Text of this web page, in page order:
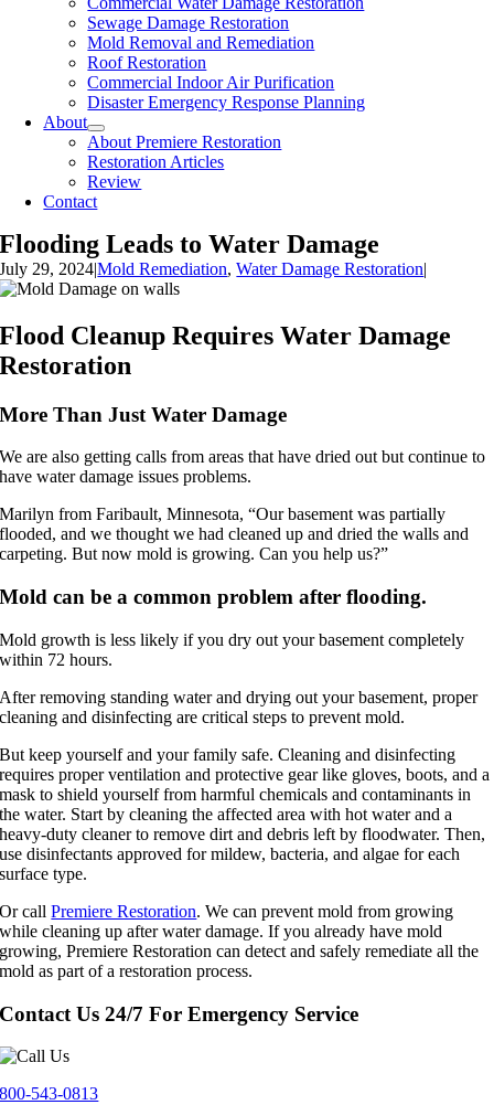
Sewage Damage Restoration
Mold Removal and Remediation
Roof Restoration
Commercial Indoor Air Purification
Disaster Emergency Response Planning
About
About Premiere Restoration
Restoration Articles
Review
Contact
Flooding Leads to Water Damage
July 29, 2024|Mold Remediation,Water Damage Restoration|
Flood Cleanup Requires Water Damage
Restoration
More Than Just Water Damage
We are also getting calls from areas that have dried out but continue to
have water damage issues problems.
Marilyn from Faribault, Minnesota, “Our basement was partially
flooded, and we thought we had cleaned up and dried the walls and
carpeting. But now mold is growing. Can you help us?”
Mold can be a common problem after flooding.
Mold growth is less likely if you dry out your basement completely
within 72 hours.
After removing standing water and drying out your basement, proper
cleaning and disinfecting are critical steps to prevent mold.
But keep yourself and your family safe. Cleaning and disinfecting
requires proper ventilation and protective gear like gloves, boots, and a
mask to shield yourself from harmful chemicals and contaminants in
the water. Start by cleaning the affected area with hot water and a
heavy-duty cleaner to remove dirt and debris left by floodwater. Then,
use disinfectants approved for mildew, bacteria, and algae for each
surface type.
Or callPremiere Restoration. We can prevent mold from growing
while cleaning up after water damage. If you already have mold
growing, Premiere Restoration can detect and safely remediate all the
mold as part of a restoration process.
Contact Us 24/7 For Emergency Service
800-543-0813